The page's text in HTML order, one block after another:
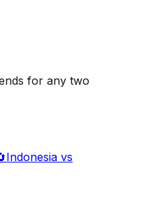
for any two
Indonesia vs